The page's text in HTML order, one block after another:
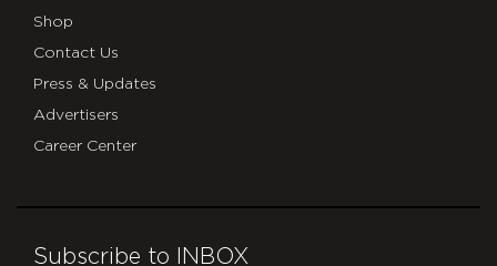
Shop
Contact Us
Press & Updates
Advertisers
Career Center
Subscribe to INBOX